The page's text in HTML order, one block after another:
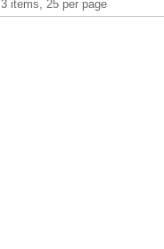
3 items, 25 per page